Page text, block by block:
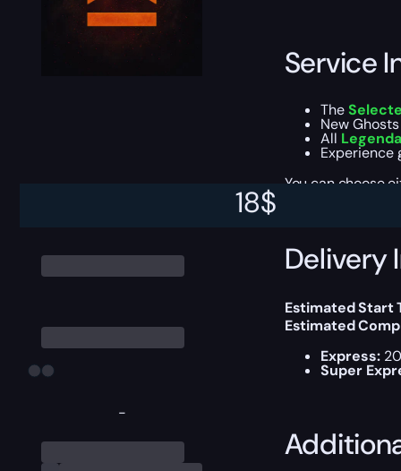
-
18$
Service
The
New
All
Experience
You can choose
Delivery
Estimated Start
Estimated
Express:
Super